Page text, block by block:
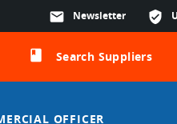
verified_user
mail Newsletter
class Search Suppliers
OFFICER